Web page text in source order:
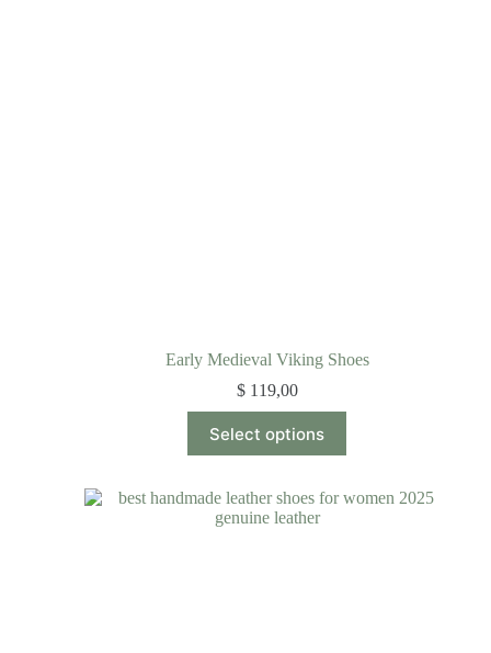
Early Medieval Viking Shoes
$119,00
Select options